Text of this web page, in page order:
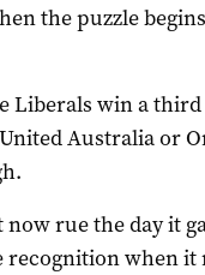
the puzzle
Liberals win a
Australia or
rue the day it
recognition when it